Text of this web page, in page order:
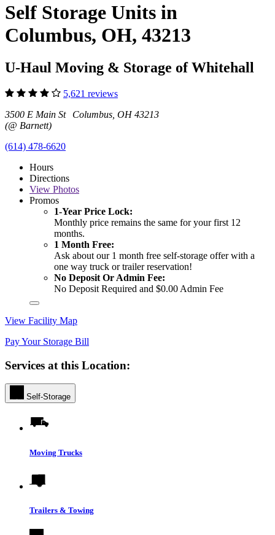
Self Storage Units in
Columbus, OH, 43213
U-Haul Moving & Storage of Whitehall
5,621 reviews
3500 E Main St Columbus, OH 43213
(@ Barnett)
(614) 478-6620
Hours
Directions
View Photos
Promos
1-Year Price Lock:
Monthly price remains the same for your first 12
months.
1 Month Free:
Ask about our 1 month free self-storage offer with a
one way truck or trailer reservation!
No Deposit Or Admin Fee:
No Deposit Required and $0.00 Admin Fee
View Facility Map
Pay Your Storage Bill
Services at this Location:
Self-Storage
Moving Trucks
Trailers & Towing